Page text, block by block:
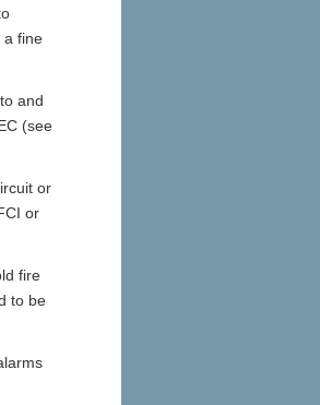
a fine
and
(see
or
or
fire
to be